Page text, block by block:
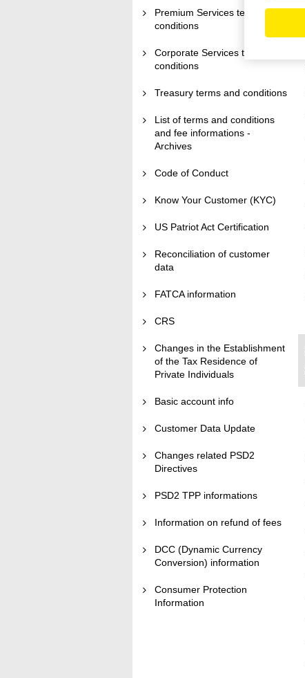
Premium Services terms and
conditions
Corporate Services terms and
conditions
Treasury terms and conditions
List of terms and conditions
and fee informations -
Archives
Code of Conduct
Know Your Customer (KYC)
US Patriot Act Certification
Reconciliation of customer
data
FATCA information
CRS
Changes in the Establishment
of the Tax Residence of
Private Individuals
Basic account info
Customer Data Update
Changes related PSD2
Directives
PSD2 TPP informations
Information on refund of fees
DCC (Dynamic Currency
Conversion) information
Consumer Protection
Information